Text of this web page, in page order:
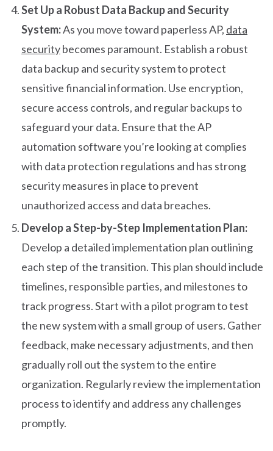
Set Up a Robust Data Backup and Security
System:As you move toward paperless AP, data
securitybecomes paramount. Establish a robust
data backup and security system to protect
sensitive financial information. Use encryption,
secure access controls, and regular backups to
safeguard your data. Ensure that the AP
automation software you’re looking at complies
with data protection regulations and has strong
security measures in place to prevent
unauthorized access and data breaches.
Develop a Step-by-Step Implementation Plan:
Develop a detailed implementation plan outlining
each step of the transition. This plan should include
timelines, responsible parties, and milestones to
track progress. Start with a pilot program to test
the new system with a small group of users. Gather
feedback, make necessary adjustments, and then
gradually roll out the system to the entire
organization. Regularly review the implementation
process to identify and address any challenges
promptly.